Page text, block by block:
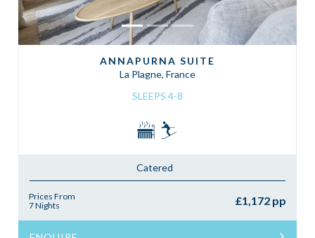
ANNAPURNA SUITE
La Plagne, France
SLEEPS 4-8
Catered
Prices From
7 Nights
£1,172 pp